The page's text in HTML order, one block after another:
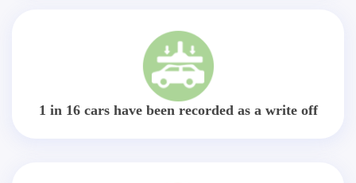
1 in 16 cars have been recorded as a write off